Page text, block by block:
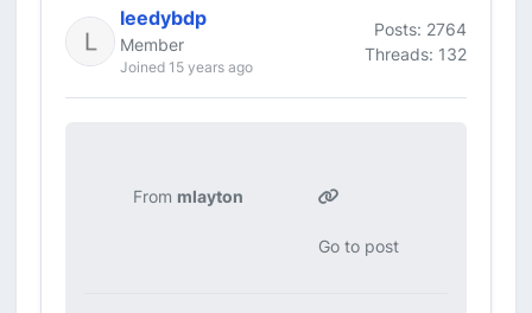
leedybdp
Member
Joined 15 years ago
Posts: 2764
Threads: 132
From mlayton
Go to post